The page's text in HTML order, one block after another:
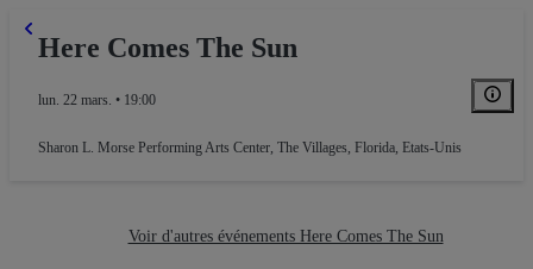
Here Comes The Sun
lun. 22 mars. • 19:00
Sharon L. Morse Performing Arts Center, The Villages, Florida, Etats-Unis
Voir d'autres événements Here Comes The Sun